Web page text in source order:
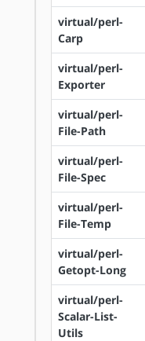
virtual/perl-
Carp
virtual/perl-
Exporter
virtual/perl-
File-Path
virtual/perl-
File-Spec
virtual/perl-
File-Temp
virtual/perl-
Getopt-Long
virtual/perl-
Scalar-List-
Utils